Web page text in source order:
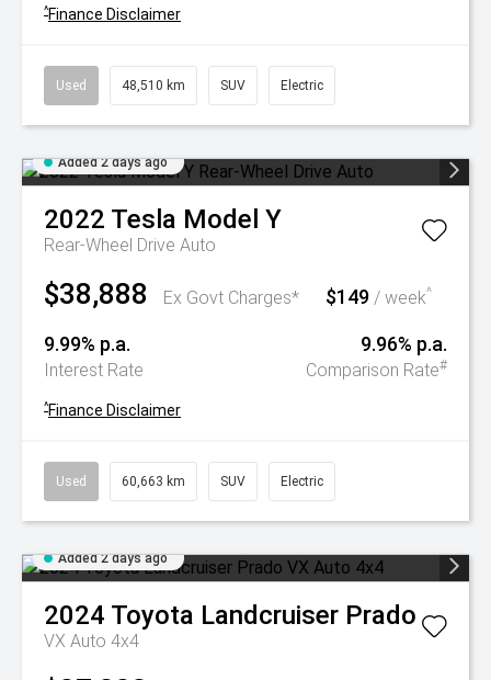
^Finance Disclaimer
Used 48,510 km SUV Electric
Added 2 days ago
2022 Tesla Model Y
Rear-Wheel Drive Auto
$38,888 Ex Govt Charges* $149 / week^
9.99% p.a.
Interest Rate
9.96% p.a.
Comparison Rate#
^Finance Disclaimer
Used 60,663 km SUV Electric
Added 2 days ago
2024 Toyota Landcruiser Prado
VX Auto 4x4